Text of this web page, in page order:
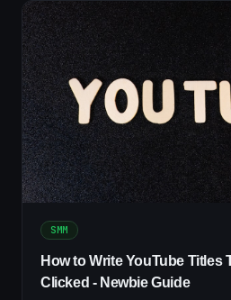
SMM
How to Write YouTube Titles
Clicked - Newbie Guide